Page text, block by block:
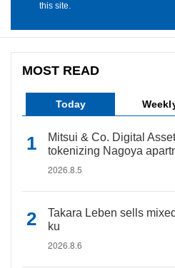
this site.
MOST READ
Today
Mitsui & Co. Digital
tokenizing Nagoya
2026.8.5
Takara Leben sells
ku
2026.8.6